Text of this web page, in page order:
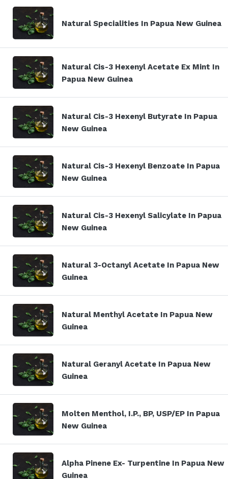
Natural Specialities In Papua New Guinea
Natural Cis-3 Hexenyl Acetate Ex Mint In
Papua New Guinea
Natural Cis-3 Hexenyl Butyrate In Papua
New Guinea
Natural Cis-3 Hexenyl Benzoate In Papua
New Guinea
Natural Cis-3 Hexenyl Salicylate In Papua
New Guinea
Natural 3-Octanyl Acetate In Papua New
Guinea
Natural Menthyl Acetate In Papua New
Guinea
Natural Geranyl Acetate In Papua New
Guinea
Molten Menthol, I.P., BP, USP/EP In Papua
New Guinea
Alpha Pinene Ex- Turpentine In Papua New
Guinea